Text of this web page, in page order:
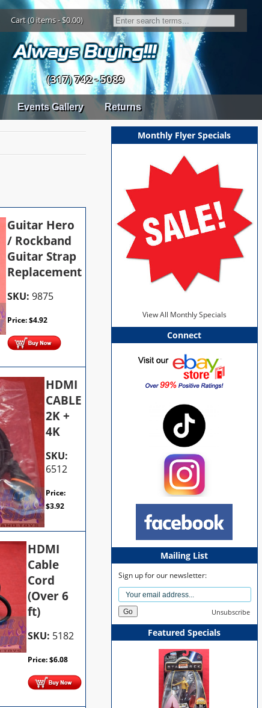
Cart (0 items - $0.00)
(317) 742 - 5089
Events Gallery Returns
Guitar Hero
/ Rockband
Guitar Strap
Replacement
SKU: 9875
Price:$4.92
HDMI
CABLE
2K +
4K
SKU:
6512
Price:
$3.92
HDMI
Cable
Cord
(Over 6
ft)
SKU: 5182
Price:$6.08
Monthly Flyer Specials
View All Monthly Specials
Connect
Mailing List
Sign up for our newsletter:
Unsubscribe
Featured Specials